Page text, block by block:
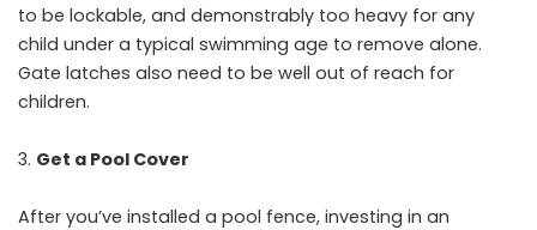
to be lockable, and demonstrably too heavy for any
child under a typical swimming age to remove alone.
Gate latches also need to be well out of reach for
children.
Get a Pool Cover
After you’ve installed a pool fence, investing in an